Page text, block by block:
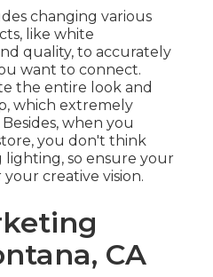
changing various
like white
quality, to accurately
want to connect.
the entire look and
which extremely
when you
you don't think
so ensure your
creative vision.
CA